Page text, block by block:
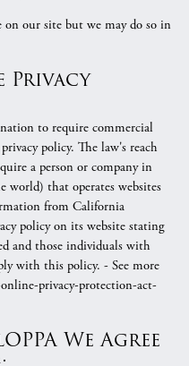
on our site but we may do so in
to require commercial
policy. The law's reach
a person or company in
world) that operates websites
from California
policy on its website stating
and those individuals with
with this policy. - See more
privacy-protection-act-
We Agree